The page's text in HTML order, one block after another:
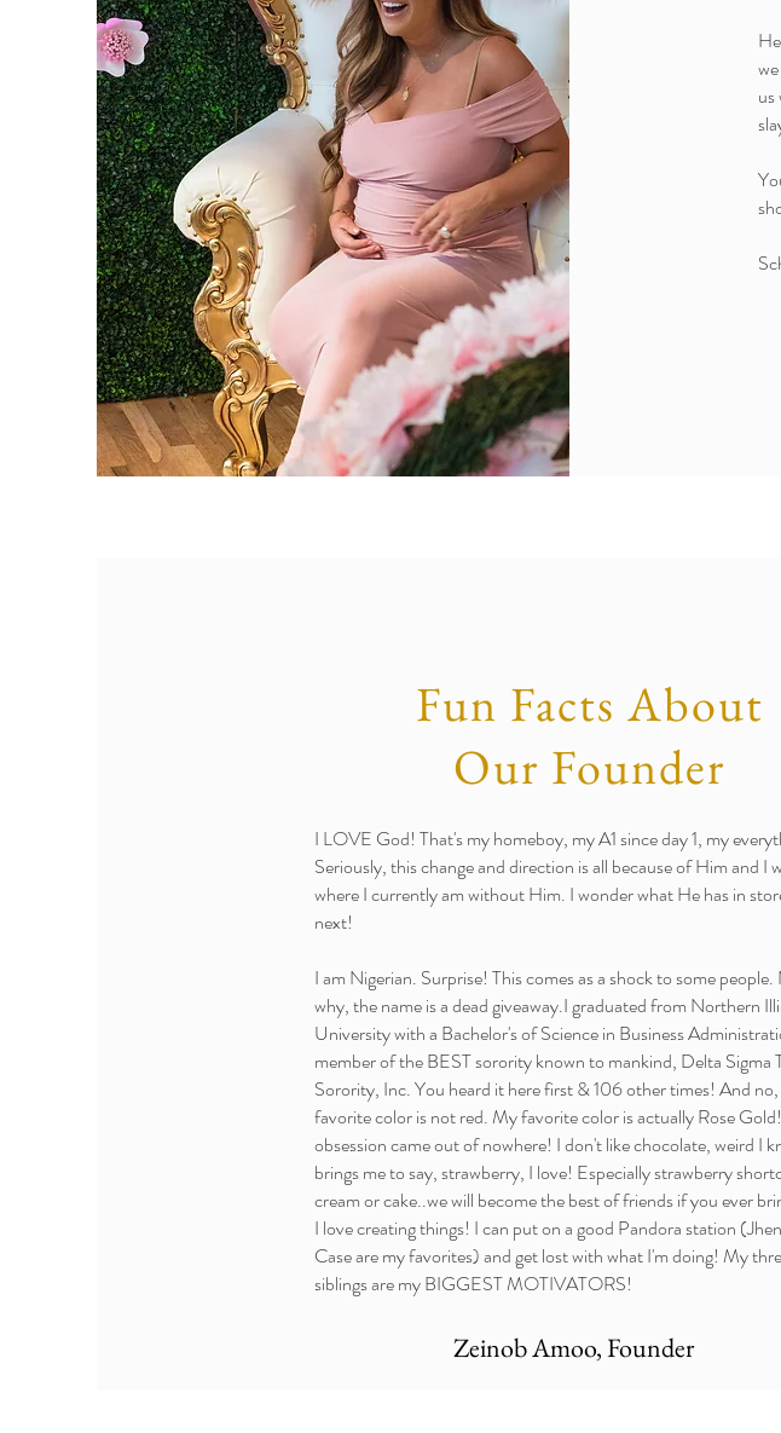
Fun Facts About
Our Founder
I LOVE God! That's my homeboy, my A1 since day 1, my
Seriously, this change and direction is all because of Him and I
where I currently am without Him. I wonder what He has in
next!
I am Nigerian. Surprise! This comes as a shock to some
why, the name is a dead giveaway.I graduated from Northern
University with a Bachelor's of Science in Business
member of the BEST sorority known to mankind, Delta Sigma
Sorority, Inc. You heard it here first & 106 other times! And
favorite color is not red. My favorite color is actually Rose
obsession came out of nowhere! I don't like chocolate, weird I
brings me to say, strawberry, I love! Especially strawberry
cream or cake..we will become the best of friends if you ever
I love creating things! I can put on a good Pandora station
Case are my favorites) and get lost with what I'm doing! My
siblings are my BIGGEST MOTIVATORS!​​​​​​
Zeinob Amoo, Founder